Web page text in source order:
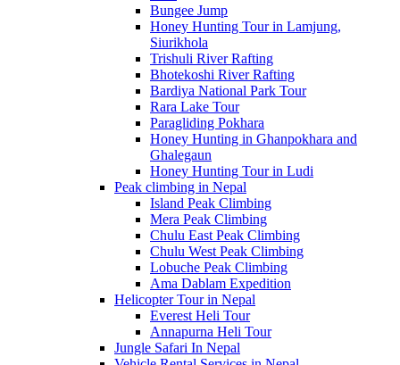
Bungee Jump
Honey Hunting Tour in Lamjung,
Siurikhola
Trishuli River Rafting
Bhotekoshi River Rafting
Bardiya National Park Tour
Rara Lake Tour
Paragliding Pokhara
Honey Hunting in Ghanpokhara and
Ghalegaun
Honey Hunting Tour in Ludi
Peak climbing in Nepal
Island Peak Climbing
Mera Peak Climbing
Chulu East Peak Climbing
Chulu West Peak Climbing
Lobuche Peak Climbing
Ama Dablam Expedition
Helicopter Tour in Nepal
Everest Heli Tour
Annapurna Heli Tour
Jungle Safari In Nepal